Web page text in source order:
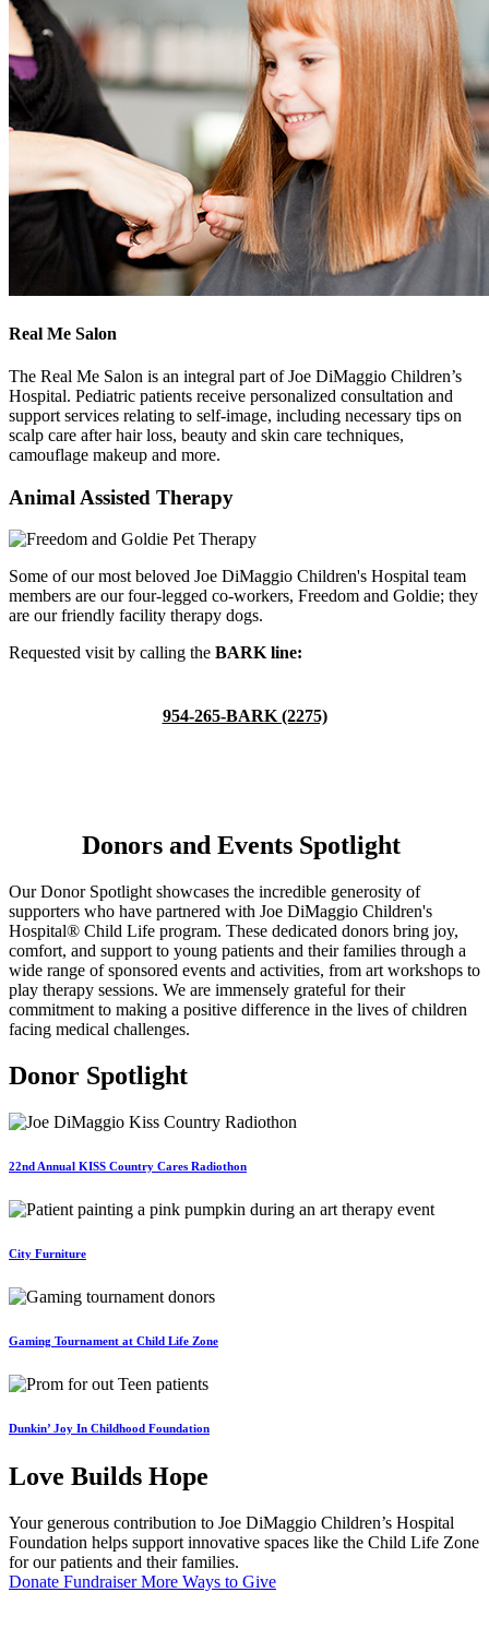
Real Me Salon
The Real Me Salon is an integral part of Joe DiMaggio Children’s
Hospital. Pediatric patients receive personalized consultation and
support services relating to self-image, including necessary tips on
scalp care after hair loss, beauty and skin care techniques,
camouflage makeup and more.
Animal Assisted Therapy
Some of our most beloved Joe DiMaggio Children's Hospital team
members are our four-legged co-workers, Freedom and Goldie; they
are our friendly facility therapy dogs.
Requested visit by calling the BARK line:
954-265-BARK (2275)
Donors and Events Spotlight
Our Donor Spotlight showcases the incredible generosity of
supporters who have partnered with Joe DiMaggio Children's
Hospital® Child Life program. These dedicated donors bring joy,
comfort, and support to young patients and their families through a
wide range of sponsored events and activities, from art workshops to
play therapy sessions. We are immensely grateful for their
commitment to making a positive difference in the lives of children
facing medical challenges.
Donor Spotlight
22nd Annual KISS Country Cares Radiothon
City Furniture
Gaming Tournament at Child Life Zone
Dunkin’ Joy In Childhood Foundation
Love Builds Hope
Your generous contribution to Joe DiMaggio Children’s Hospital
Foundation helps support innovative spaces like the Child Life Zone
for our patients and their families.
Donate Fundraiser More Ways to Give